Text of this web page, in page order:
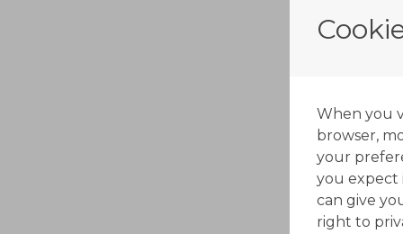
When you
browser,
your
you expect
can give
right to